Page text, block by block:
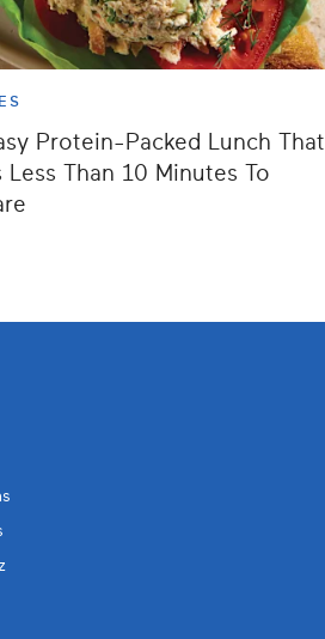
Protein-Packed Lunch That
Less Than 10 Minutes To